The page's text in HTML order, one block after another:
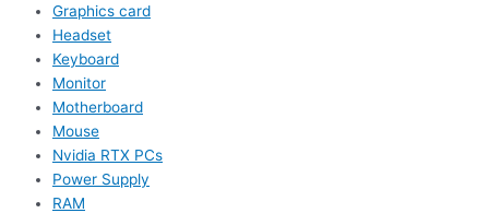
Graphics card
Headset
Keyboard
Monitor
Motherboard
Mouse
Nvidia RTX PCs
Power Supply
RAM